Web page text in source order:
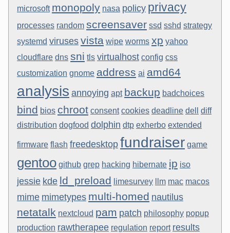
microsoft monopoly nasa policy privacy
processes random screensaver ssd sshd strategy
systemd virusesvista wipe worms xp yahoo
cloudflare dns sni tls virtualhost config css
customization gnome address ai amd64
analysis annoying apt backup badchoices
bind bios chroot consent cookies deadline dell
diff
distribution dogfood dolphin dtp exherbo extended
firmware flash freedesktopfundraiser game
gentoo github grep hacking hibernate ip iso
jessie kde ld_preload limesurvey llm mac macos
mime mimetypes multi-homed nautilus
netatalk nextcloud pam patch philosophy popup
production rawtherapee regulation report results